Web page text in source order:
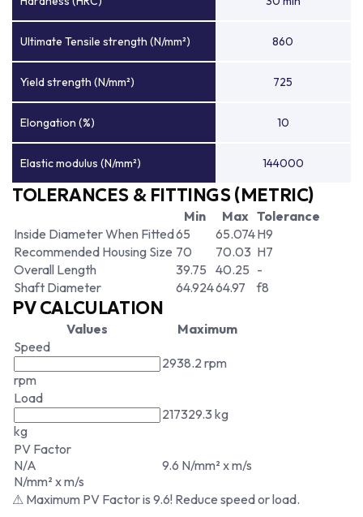
Ultimate Tensile strength (N/mm²) 860
Yield strength (N/mm²) 725
Elongation (%) 10
Elastic modulus (N/mm²) 144000
TOLERANCES & FITTINGS (METRIC)
Min Max Tolerance
Inside Diameter When Fitted65 65.074H9
Recommended Housing Size 70 70.03 H7
Overall Length
39.75 40.25 -
Shaft Diameter
64.92464.97 f8
PV CALCULATION
Values
Maximum
Speed
rpm
2938.2 rpm
Load
kg
217329.3 kg
PV Factor
N/A
N/mm² x m/s
9.6 N/mm² x m/s
⚠ Maximum PV Factor is 9.6! Reduce speed or load.